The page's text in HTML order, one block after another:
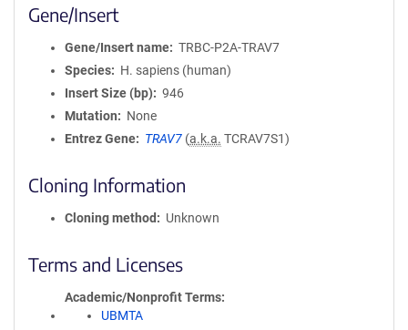
Gene/Insert
Gene/Insert name
TRBC-P2A-TRAV7
Species
H. sapiens (human)
Insert Size (bp)
946
Mutation
None
Entrez Gene
TRAV7 (a.k.a. TCRAV7S1)
Cloning Information
Cloning method Unknown
Terms and Licenses
Academic/Nonprofit Terms
UBMTA